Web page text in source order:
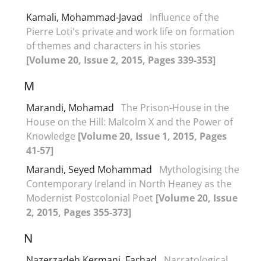
Kamali, Mohammad-Javad
Influence of the
Pierre Loti's private and work life on formation
of themes and characters in his stories
[Volume 20, Issue 2, 2015, Pages 339-353]
M
Marandi, Mohamad The Prison-House in the
House on the Hill: Malcolm X and the Power of
Knowledge [Volume 20, Issue 1, 2015, Pages
41-57]
Marandi, Seyed Mohammad
Mythologising the
Contemporary Ireland in North Heaney as the
Modernist Postcolonial Poet [Volume 20, Issue
2, 2015, Pages 355-373]
N